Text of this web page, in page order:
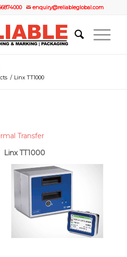
enquiry@reliableglobal.com
/ Linx TT1000
Transfer
Linx TT1000